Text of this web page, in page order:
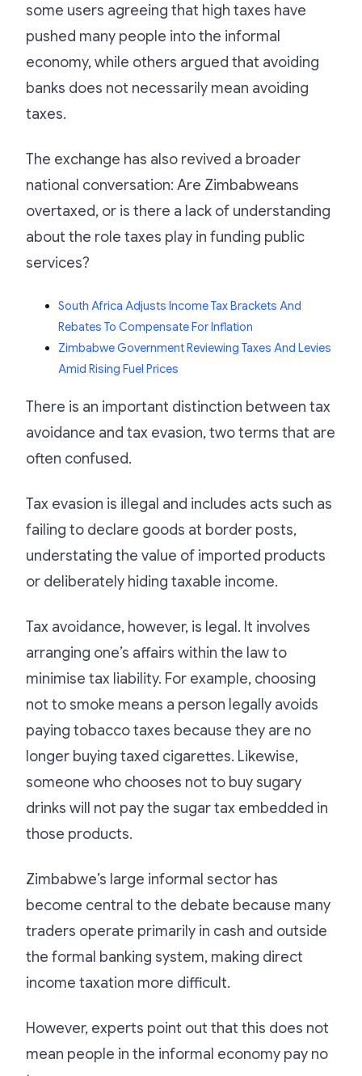
some users agreeing that high taxes have
pushed many people into the informal
economy, while others argued that avoiding
banks does not necessarily mean avoiding
taxes.
The exchange has also revived a broader
national conversation: Are Zimbabweans
overtaxed, or is there a lack of understanding
about the role taxes play in funding public
services?
South Africa Adjusts Income Tax Brackets And
Rebates To Compensate For Inflation
Zimbabwe Government Reviewing Taxes And Levies
Amid Rising Fuel Prices
There is an important distinction between tax
avoidance and tax evasion, two terms that are
often confused.
Tax evasion is illegal and includes acts such as
failing to declare goods at border posts,
understating the value of imported products
or deliberately hiding taxable income.
Tax avoidance, however, is legal. It involves
arranging one’s affairs within the law to
minimise tax liability. For example, choosing
not to smoke means a person legally avoids
paying tobacco taxes because they are no
longer buying taxed cigarettes. Likewise,
someone who chooses not to buy sugary
drinks will not pay the sugar tax embedded in
those products.
Zimbabwe’s large informal sector has
become central to the debate because many
traders operate primarily in cash and outside
the formal banking system, making direct
income taxation more difficult.
However, experts point out that this does not
mean people in the informal economy pay no